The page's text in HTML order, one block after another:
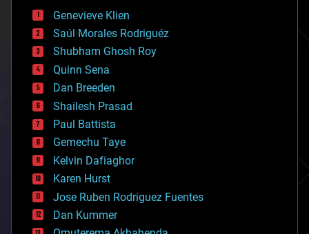
bees
big data
bioengineering
biological
bionic
bioprinting
biotech/medical
bitcoin
blockchains
business
chemistry
climatology
complex systems
computing
cosmology
counterterrorism
cryonics
Genevieve Klien
Saúl Morales Rodriguéz
Shubham Ghosh Roy
Quinn Sena
Dan Breeden
Shailesh Prasad
Paul Battista
Gemechu Taye
Kelvin Dafiaghor
Karen Hurst
Jose Ruben Rodriguez Fuentes
Dan Kummer